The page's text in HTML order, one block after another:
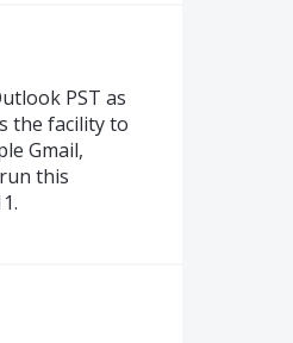
PST as
the facility to
Gmail,
this